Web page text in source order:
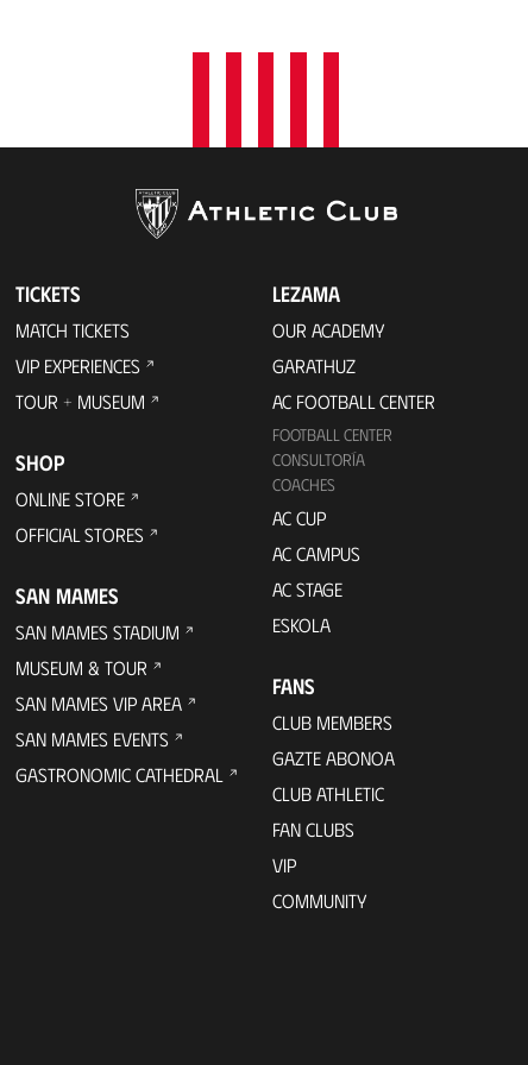
TICKETS
MATCH TICKETS
VIP EXPERIENCES
TOUR + MUSEUM
SHOP
ONLINE STORE
OFFICIAL STORES
SAN MAMES
SAN MAMES STADIUM
MUSEUM & TOUR
SAN MAMES VIP AREA
SAN MAMES EVENTS
GASTRONOMIC CATHEDRAL
LEZAMA
OUR ACADEMY
GARATHUZ
AC FOOTBALL CENTER
FOOTBALL CENTER
CONSULTORÍA
COACHES
AC CUP
AC CAMPUS
AC STAGE
ESKOLA
FANS
CLUB MEMBERS
GAZTE ABONOA
CLUB ATHLETIC
FAN CLUBS
VIP
COMMUNITY